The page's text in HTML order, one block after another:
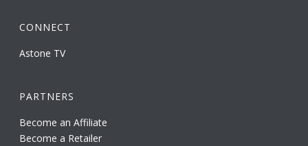
CONNECT
Astone TV
PARTNERS
Become an Affiliate
Become a Retailer